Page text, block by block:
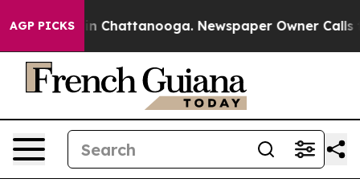
AGP PICKS
Chaos in Chattanooga. Newspaper Owner Calls the